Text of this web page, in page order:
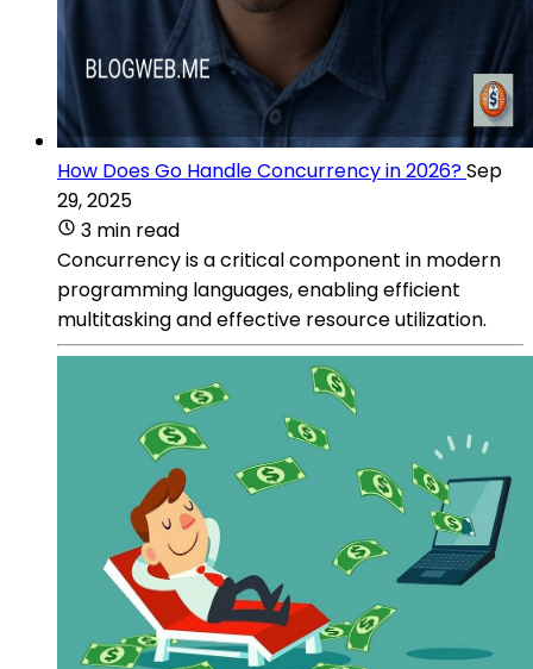
How Does Go Handle Concurrency in 2026?Sep
29, 2025
3 min read
Concurrency is a critical component in modern
programming languages, enabling efficient
multitasking and effective resource utilization.